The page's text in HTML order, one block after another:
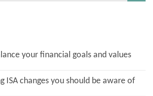
your financial goals and values
ISA changes you should be aware of